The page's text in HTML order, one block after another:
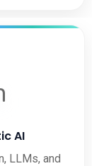
AI
LLMs, and